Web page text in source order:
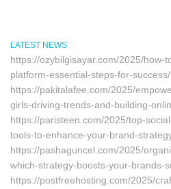
LATEST NEWS
https://ozybilgisayar.com/2025/how-
platform-essential-steps-for-success/
https://pakitalafee.com/2025/
girls-driving-trends-and-building-
https://paristeen.com/2025/top-
tools-to-enhance-your-brand-
https://pashaguncel.com/2025/
which-strategy-boosts-your-brands-
https://postfreehosting.com/2025/